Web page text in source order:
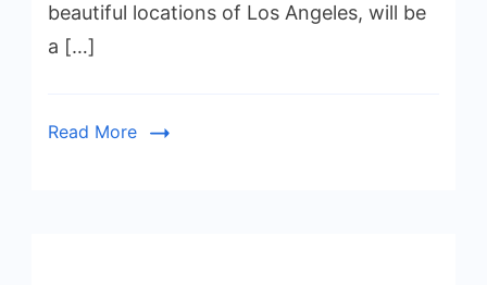
beautiful locations of Los Angeles, will be
a […]
Read More